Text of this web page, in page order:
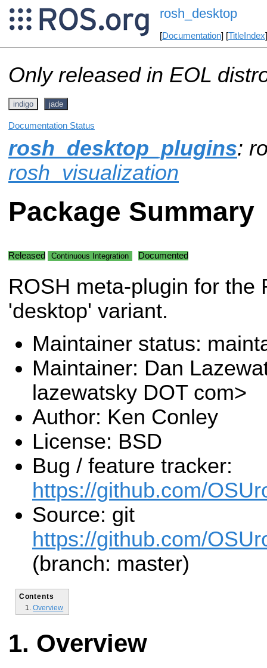
rosh_desktop
[Documentation] [TitleIndex
Only released in EOL
indigo jade
Documentation Status
rosh_desktop_plugins:
rosh_visualization
Package Summary
Released Continuous Integration Documented
ROSH meta-plugin for the
'desktop' variant.
Maintainer status:
Maintainer: Dan
lazewatsky DOT com>
Author: Ken Conley
License: BSD
Bug / feature tracker:
https://github.com/
Source: git
https://github.com/
(branch: master)
Contents
Overview
Overview